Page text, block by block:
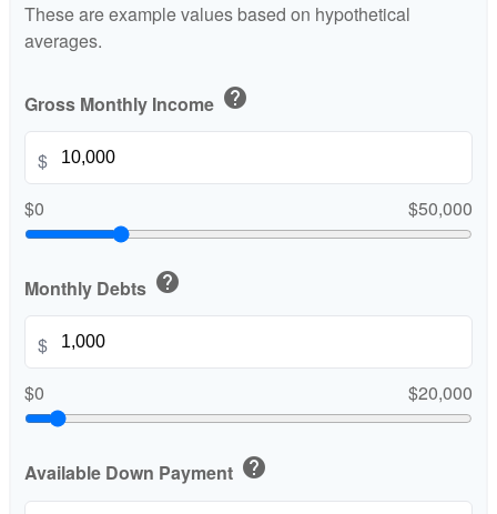
These are example values based on hypothetical
averages.
Gross Monthly Income help
$
$0
$50,000
Monthly Debts help
$
$0
$20,000
Available Down Payment help